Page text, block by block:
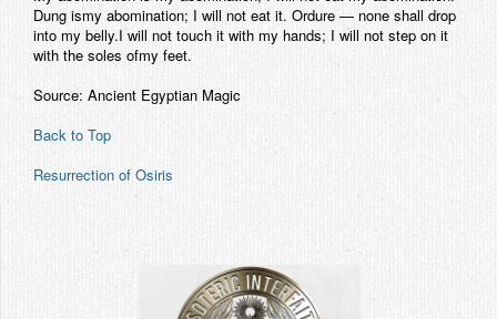
Dung ismy abomination; I will not eat it. Ordure — none shall drop
into my belly.I will not touch it with my hands; I will not step on it
with the soles ofmy feet.
Source: Ancient Egyptian Magic
Back to Top
Resurrection of Osiris